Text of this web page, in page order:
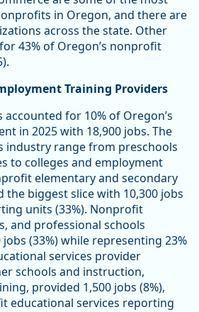
in Oregon, and there are
across the state. Other
43% of Oregon’s nonprofit
Training Providers
accounted for 10% of Oregon’s
in 2025 with 18,900 jobs. The
industry range from preschools
to colleges and employment
elementary and secondary
the biggest slice with 10,300 jobs
units (33%). Nonprofit
and professional schools
(33%) while representing 23%
services provider
schools and instruction,
provided 1,500 jobs (8%),
educational services reporting